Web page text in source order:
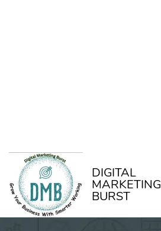
DIGITAL
MARKETING
BURST